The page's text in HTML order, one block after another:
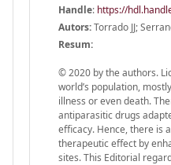
Handle: https://
Autors:Torrado JJ;
Resum:
© 2020 by the authors.
world’s population,
illness or even death.
antiparasitic drugs
efficacy. Hence, there is
therapeutic effect by
sites. This Editorial